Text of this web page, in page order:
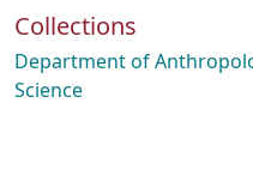
Collections
Department of
Science